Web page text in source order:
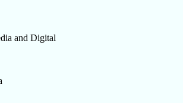
and Digital